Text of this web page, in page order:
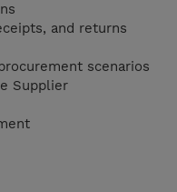
and returns
scenarios
Supplier